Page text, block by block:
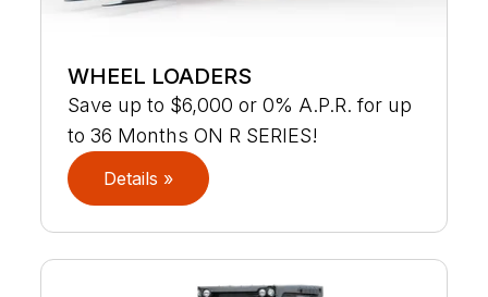
WHEEL LOADERS
Save up to $6,000 or 0% A.P.R. for up
to 36 Months ON R SERIES!
Details »